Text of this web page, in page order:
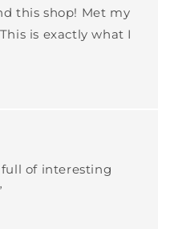
this shop! Met my
is exactly what I
full of interesting